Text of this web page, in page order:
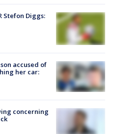
Stefon Diggs:
accused of
her car:
concerning